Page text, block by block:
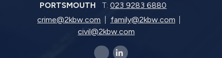
PORTSMOUTH
T:023 9283 6880
crime@2kbw.com
family@2kbw.com
civil@2kbw.com
x-twitter linkedin-in